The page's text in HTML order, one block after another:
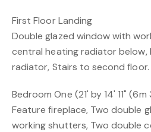
First Floor Landing
Double glazed window with
central heating radiator below,
radiator, Stairs to second floor.
Bedroom One (21' by 14' 11"
Feature fireplace, Two double
working shutters, Two double